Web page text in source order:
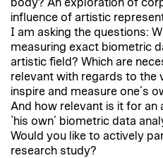
body? An exploration of
influence of artistic
I am asking the questions:
measuring exact biometric
artistic field? Which are
relevant with regards to the
inspire and measure one´s
And how relevant is it for an
`his own´ biometric data
Would you like to actively
research study?